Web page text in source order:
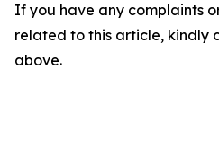
If you have any complaints
related to this article, kindly
above.